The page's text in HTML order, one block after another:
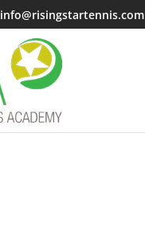
info@risingstartennis.com